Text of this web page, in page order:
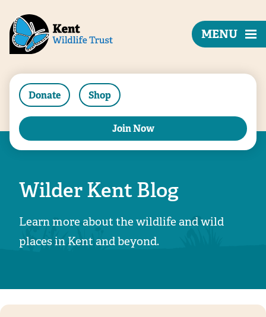
Donate Shop
Join Now
MENU
Wilder Kent Blog
Learn more about the wildlife and wild
places in Kent and beyond.